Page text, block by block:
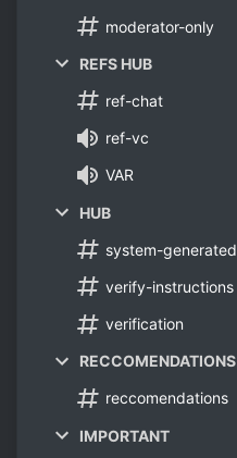
moderator-only
REFS HUB
ref-chat
ref-vc
VAR
HUB
system-generated
verify-instructions
verification
RECCOMENDATIONS
reccomendations
IMPORTANT